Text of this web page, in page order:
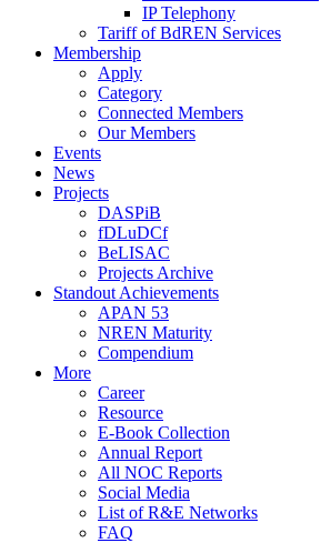
IP Telephony
Tariff of BdREN Services
Membership
Apply
Category
Connected Members
Our Members
Events
News
Projects
DASPiB
fDLuDCf
BeLISAC
Projects Archive
Standout Achievements
APAN 53
NREN Maturity
Compendium
More
Career
Resource
E-Book Collection
Annual Report
All NOC Reports
Social Media
List of R&E Networks
FAQ